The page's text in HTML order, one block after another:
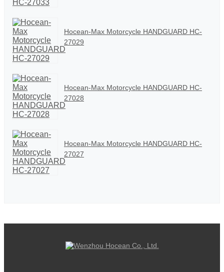
Hocean-Max Motorcycle HANDGUARD HC-
27029
Hocean-Max Motorcycle HANDGUARD HC-
27028
Hocean-Max Motorcycle HANDGUARD HC-
27027